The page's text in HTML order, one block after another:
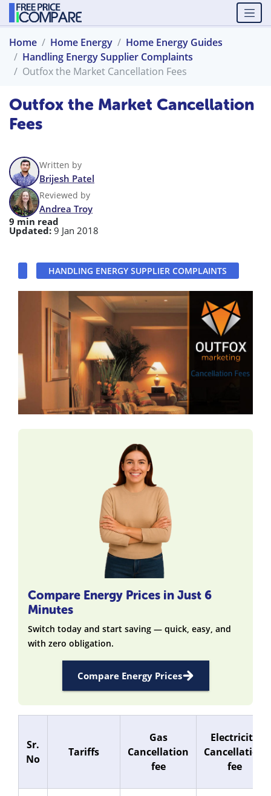
Home Home Energy
Home Energy Guides
Handling Energy Supplier Complaints
Outfox the Market Cancellation Fees
Outfox the Market Cancellation
Fees
Written by
Brijesh Patel
Reviewed by
Andrea Troy
9 min read
Updated: 9 Jan 2018
HANDLING ENERGY SUPPLIER COMPLAINTS
Compare Energy Prices in Just 6
Minutes
Switch today and start saving — quick, easy, and
with zero obligation.
Compare Energy Prices
Sr.
No
Tariffs
Gas
Cancellation
fee
Electricity
Cancellation
fee